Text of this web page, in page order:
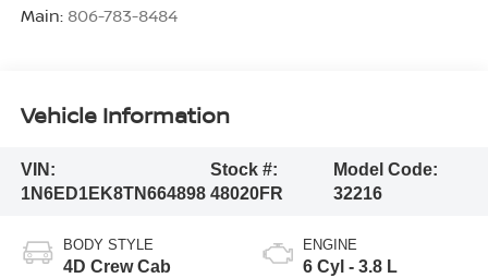
Main: 806-783-8484
Vehicle Information
VIN:
1N6ED1EK8TN664898
Stock #:
48020FR
Model Code:
32216
BODY STYLE
4D Crew Cab
ENGINE
6 Cyl - 3.8 L